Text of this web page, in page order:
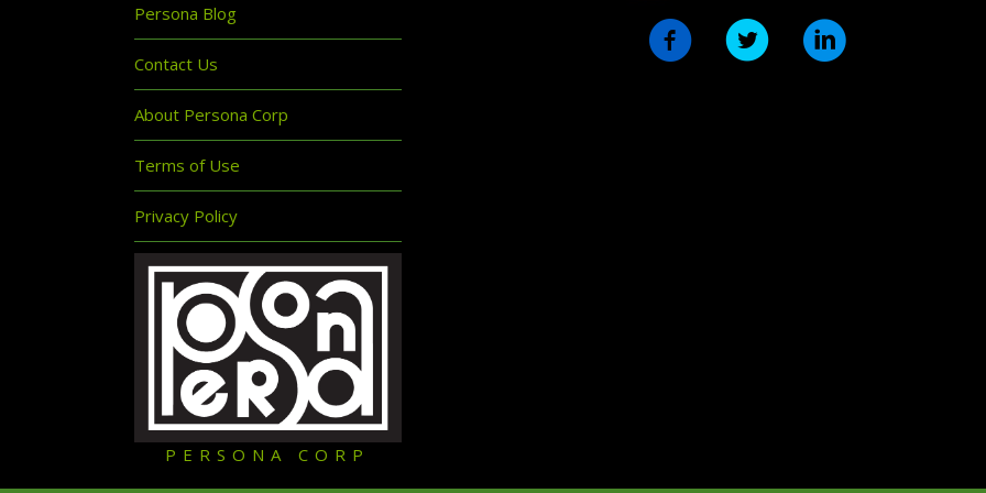
Persona Blog
Contact Us
About Persona Corp
Terms of Use
Privacy Policy
PERSONA CORP